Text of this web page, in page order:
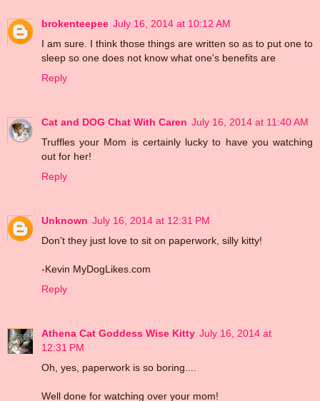
brokenteepee July 16, 2014 at 10:12 AM
I am sure. I think those things are written so as to put one to
sleep so one does not know what one's benefits are
Reply
Cat and DOG Chat With Caren July 16, 2014 at 11:40 AM
Truffles your Mom is certainly lucky to have you watching
out for her!
Reply
Unknown July 16, 2014 at 12:31 PM
Don't they just love to sit on paperwork, silly kitty!
-Kevin MyDogLikes.com
Reply
Athena Cat Goddess Wise Kitty July 16, 2014 at
12:31 PM
Oh, yes, paperwork is so boring....
Well done for watching over your mom!